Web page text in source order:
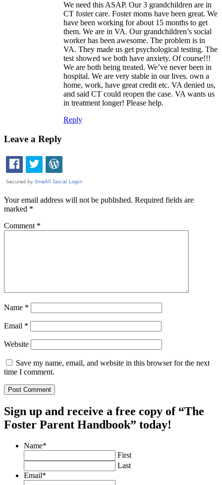
We need this ASAP. Our 3 grandchildren are in
CT foster care. Foster moms have been great. We
have been working for about 15 months to get
them. We are in VA. Our grandchildren’s social
worker has been awesome. The problem is in
VA. They made us get psychological testing. The
test showed we both have anxiety. Of course!!!
We are both being treated. We’ve never been in
hospital. We are very stable in our lives. own a
home, work, have great credit etc. VA denied us,
and said CT could reopen the case. VA wants us
in treatment longer! Please help.
Reply
Leave a Reply
Your email address will not be published. Required fields are
marked *
Comment *
Name *
Email *
Website
Save my name, email, and website in this browser for the next
time I comment.
Sign up and receive a free copy of “The
Foster Parent Handbook” today!
Name*
First
Last
Email*